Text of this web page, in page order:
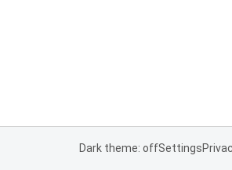
Dark theme: offSettings